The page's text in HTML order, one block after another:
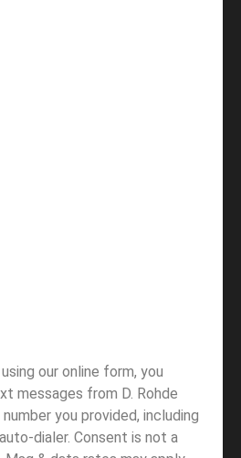
our online form, you
messages from D. Rohde
you provided, including
dialer. Consent is not a